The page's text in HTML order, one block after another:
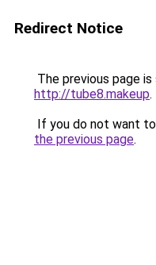
Redirect Notice
The previous page
http://tube8.makeup.
If you do not want
the previous page.